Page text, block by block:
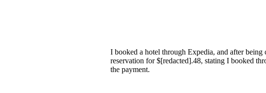
I booked a hotel through Expedia, and after
reservation for $[redacted].48, stating I booked
the payment.